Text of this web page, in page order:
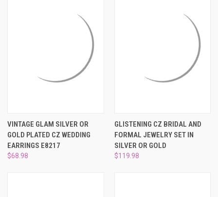
VINTAGE GLAM SILVER OR
GOLD PLATED CZ WEDDING
EARRINGS E8217
$68.98
GLISTENING CZ BRIDAL AND
FORMAL JEWELRY SET IN
SILVER OR GOLD
$119.98